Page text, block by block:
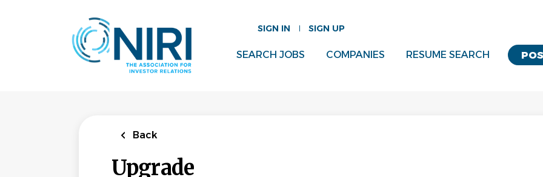
SIGN IN SIGN UP
SEARCH JOBS COMPANIES RESUME SEARCH
Back
Upgrade